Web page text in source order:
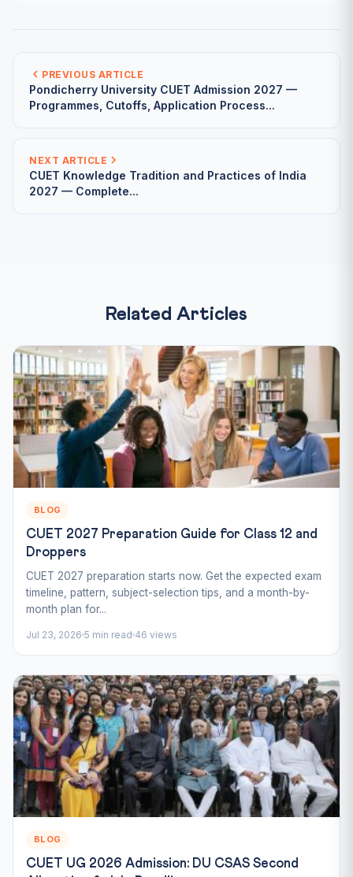
PREVIOUS ARTICLE
Pondicherry University CUET Admission 2027 —
Programmes, Cutoffs, Application Process...
NEXT ARTICLE
CUET Knowledge Tradition and Practices of India
2027 — Complete...
Related Articles
BLOG
CUET 2027 Preparation Guide for Class 12 and
Droppers
CUET 2027 preparation starts now. Get the expected exam
timeline, pattern, subject-selection tips, and a month-by-
month plan for...
Jul 23, 2026 5 min read 46 views
BLOG
CUET UG 2026 Admission: DU CSAS Second